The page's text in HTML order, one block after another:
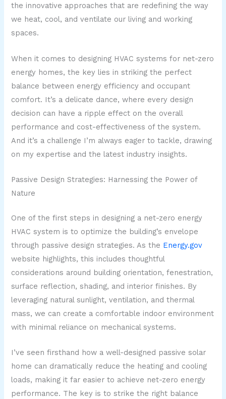
the innovative approaches that are redefining the way
we heat, cool, and ventilate our living and working
spaces.
When it comes to designing HVAC systems for net-zero
energy homes, the key lies in striking the perfect
balance between energy efficiency and occupant
comfort. It’s a delicate dance, where every design
decision can have a ripple effect on the overall
performance and cost-effectiveness of the system.
And it’s a challenge I’m always eager to tackle, drawing
on my expertise and the latest industry insights.
Passive Design Strategies: Harnessing the Power of
Nature
One of the first steps in designing a net-zero energy
HVAC system is to optimize the building’s envelope
through passive design strategies. As the Energy.gov
website highlights, this includes thoughtful
considerations around building orientation, fenestration,
surface reflection, shading, and interior finishes. By
leveraging natural sunlight, ventilation, and thermal
mass, we can create a comfortable indoor environment
with minimal reliance on mechanical systems.
I’ve seen firsthand how a well-designed passive solar
home can dramatically reduce the heating and cooling
loads, making it far easier to achieve net-zero energy
performance. The key is to strike the right balance